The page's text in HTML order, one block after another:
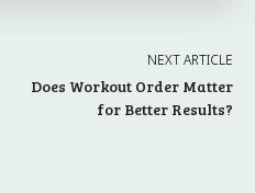
NEXT ARTICLE
Does Workout Order Matter
for Better Results?